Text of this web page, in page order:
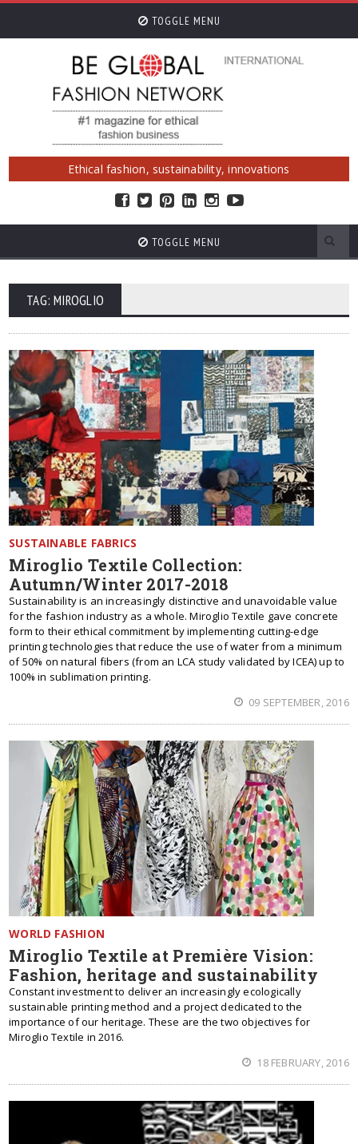
TOGGLE MENU
Ethical fashion, sustainability, innovations
TOGGLE MENU
TAG: MIROGLIO
SUSTAINABLE FABRICS
Miroglio Textile Collection:
Autumn/Winter 2017-2018
Sustainability is an increasingly distinctive and unavoidable value
for the fashion industry as a whole. Miroglio Textile gave concrete
form to their ethical commitment by implementing cutting-edge
printing technologies that reduce the use of water from a minimum
of 50% on natural fibers (from an LCA study validated by ICEA) up to
100% in sublimation printing.
09 SEPTEMBER, 2016
WORLD FASHION
Miroglio Textile at Première Vision:
Fashion, heritage and sustainability
Constant investment to deliver an increasingly ecologically
sustainable printing method and a project dedicated to the
importance of our heritage. These are the two objectives for
Miroglio Textile in 2016.
18 FEBRUARY, 2016